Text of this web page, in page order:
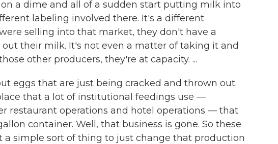
a dime and all of a sudden start putting milk into
labeling involved there. It's a different
selling into that market, they don't have a
their milk. It's not even a matter of taking it and
other producers, they're at capacity. ...
eggs that are just being cracked and thrown out.
that a lot of institutional feedings use —
restaurant operations and hotel operations — that
container. Well, that business is gone. So these
a simple sort of thing to just change that production